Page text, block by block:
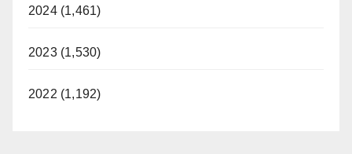
2024 (1,461)
2023 (1,530)
2022 (1,192)